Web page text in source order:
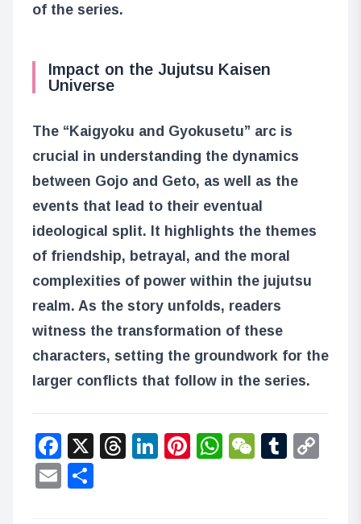
of the series.
Impact on the Jujutsu Kaisen
Universe
The “Kaigyoku and Gyokusetu” arc is
crucial in understanding the dynamics
between Gojo and Geto, as well as the
events that lead to their eventual
ideological split. It highlights the themes
of friendship, betrayal, and the moral
complexities of power within the jujutsu
realm. As the story unfolds, readers
witness the transformation of these
characters, setting the groundwork for the
larger conflicts that follow in the series.
Facebook
X Threads
LinkedIn
Pinterest
WhatsApp
WeChat
Email